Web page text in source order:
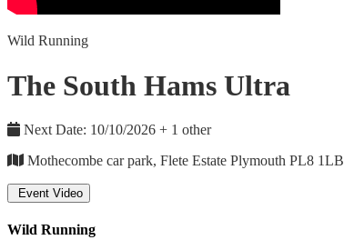
Wild Running
The South Hams Ultra
Next Date: 10/10/2026 + 1 other
Mothecombe car park, Flete Estate Plymouth PL8 1LB
Event Video
Wild Running